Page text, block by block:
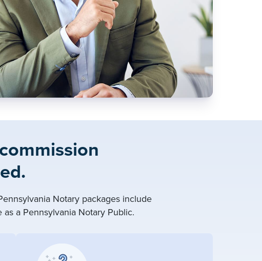
Notary packages include
a Pennsylvania Notary Public.